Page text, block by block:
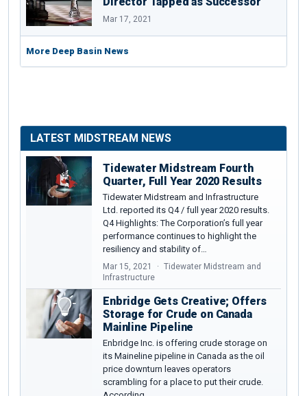
Mar 17, 2021
More Deep Basin News
LATEST MIDSTREAM NEWS
Tidewater Midstream Fourth
Quarter, Full Year 2020 Results
Tidewater Midstream and Infrastructure
Ltd. reported its Q4 / full year 2020 results.
Q4 Highlights: The Corporation’s full year
performance continues to highlight the
resiliency and stability of…
Mar 15, 2021
Tidewater Midstream and
Infrastructure
Enbridge Gets Creative; Offers
Storage for Crude on Canada
Mainline Pipeline
Enbridge Inc. is offering crude storage on
its Maineline pipeline in Canada as the oil
price downturn leaves operators
scrambling for a place to put their crude.